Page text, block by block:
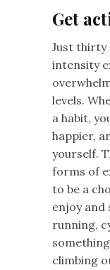
Get
Just thirty
intensity
levels.
a habit,
happier,
yourself.
forms of
to be a
enjoy and
running,
climbing